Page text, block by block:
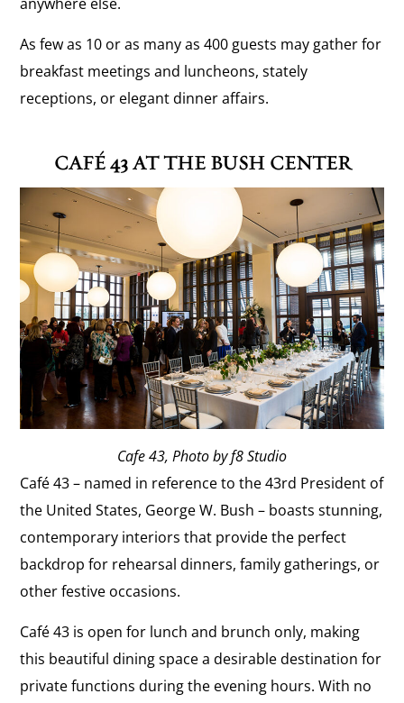
As few as 10 or as many as 400 guests may gather for
breakfast meetings and luncheons, stately
receptions, or elegant dinner affairs.
CAFÉ 43 AT THE BUSH CENTER
Cafe 43, Photo by f8 Studio
Café 43 – named in reference to the 43rd President of
the United States, George W. Bush – boasts stunning,
contemporary interiors that provide the perfect
backdrop for rehearsal dinners, family gatherings, or
other festive occasions.
Café 43 is open for lunch and brunch only, making
this beautiful dining space a desirable destination for
private functions during the evening hours. With no